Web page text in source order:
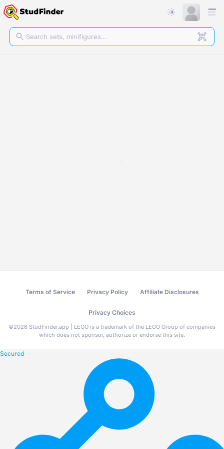
Terms of Service Privacy Policy Affiliate Disclosures
Privacy Choices
©2026 StudFinder.app | LEGO is a trademark of the LEGO Group of companies
which does not sponsor, authorize or endorse this site.
Secured